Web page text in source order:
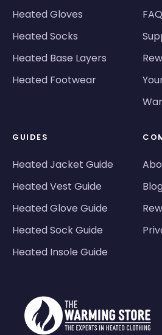
Heated Gloves
Heated Socks
Heated Base Layers
Heated Footwear
FAQ
GUIDES
Heated Jacket Guide
Heated Vest Guide
Heated Glove Guide
Heated Sock Guide
Heated Insole Guide